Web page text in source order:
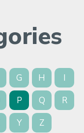
G H
I
P Q
R
Y Z